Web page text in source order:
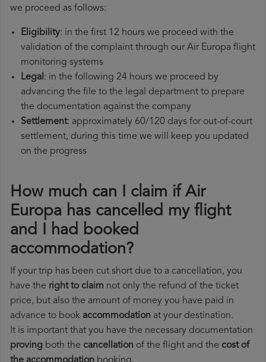
we proceed as follows:
Eligibility: in the first 12 hours we proceed with the
validation of the complaint through our Air Europa flight
monitoring systems
Legal: in the following 24 hours we proceed by
advancing the file to the legal department to prepare
the documentation against the company
Settlement: approximately 60/120 days for out-of-court
settlement, during this time we will keep you updated
on the progress
How much can I claim if Air
Europa has cancelled my flight
and I had booked
accommodation?
If your trip has been cut short due to a cancellation, you
have the right to claim not only the refund of the ticket
price, but also the amount of money you have paid in
advance to book accommodation at your destination.
It is important that you have the necessary documentation
proving both the cancellation of the flight and the cost of